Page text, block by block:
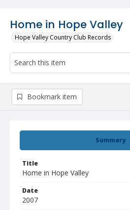
Home in Hope Valley
Hope Valley Country Club Records
Summary
Title
Home in Hope Valley
Date
2007
Bookmark item